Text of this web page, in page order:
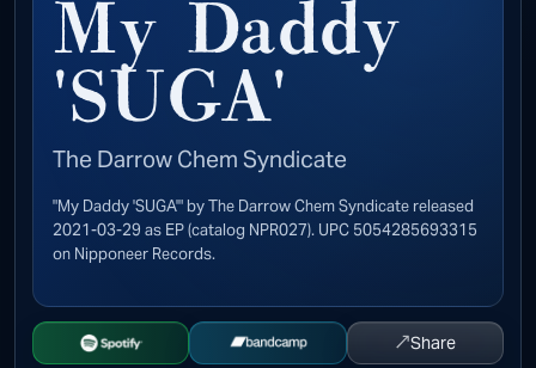
My Daddy
'SUGA'
The Darrow Chem Syndicate
"My Daddy 'SUGA'" by The Darrow Chem Syndicate released
2021-03-29 as EP (catalog NPR027). UPC 5054285693315
on Nipponeer Records.
Open Spotify Buy on Bandcamp
↗Share